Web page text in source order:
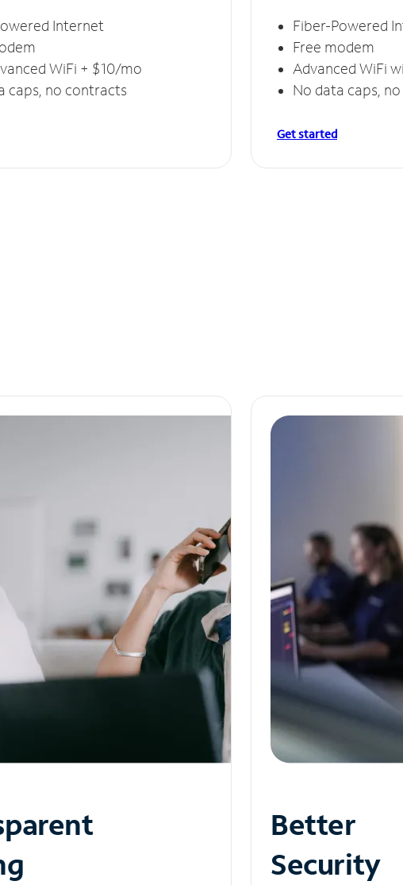
Internet
WiFi + $10/mo
caps, no contracts
Fiber-Powered
Free modem
Advanced WiFi
No data caps,
Get started
Better
Security